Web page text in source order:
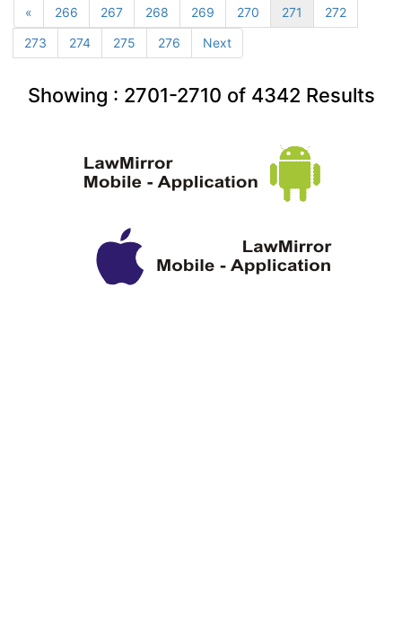
« 266 267 268 269 270 271
272
273
274 275 276 Next
Showing : 2701-2710 of 4342 Results